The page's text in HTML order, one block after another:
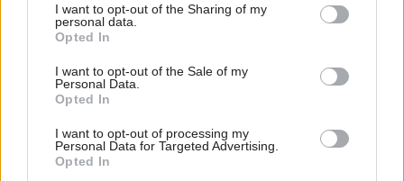
not limited to your visit or usage behaviour. You may click to
grant or deny consent to Google and its third-party tags to
use your data for below specified purposes in below Google
consent section.
I want to opt-out of the Sharing of my
personal data.
Opted In
I want to opt-out of the Sale of my
Personal Data.
Opted In
I want to opt-out of processing my
Personal Data for Targeted Advertising.
Opted In